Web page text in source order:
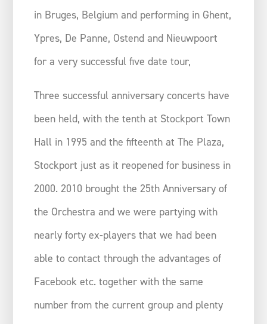
in Bruges, Belgium and performing in Ghent,
Ypres, De Panne, Ostend and Nieuwpoort
for a very successful five date tour,
Three successful anniversary concerts have
been held, with the tenth at Stockport Town
Hall in 1995 and the fifteenth at The Plaza,
Stockport just as it reopened for business in
2000. 2010 brought the 25th Anniversary of
the Orchestra and we were partying with
nearly forty ex-players that we had been
able to contact through the advantages of
Facebook etc. together with the same
number from the current group and plenty